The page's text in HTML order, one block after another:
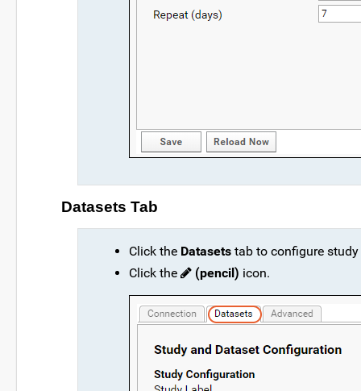
Datasets Tab
Click the Datasets tab to configure
Click the
(pencil) icon.